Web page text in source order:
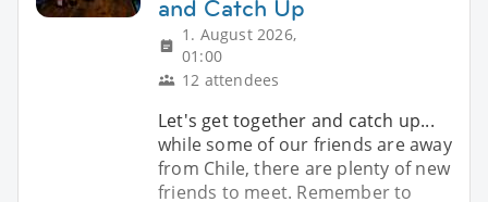
and Catch Up
1. August 2026,
01:00
12 attendees
Let's get together and catch up...
while some of our friends are away
from Chile, there are plenty of new
friends to meet. Remember to